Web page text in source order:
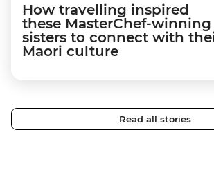
How travelling inspired
these MasterChef-winning
sisters to connect with
Maori culture
Read all stories